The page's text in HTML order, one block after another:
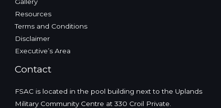
Resources
Terms and Conditions
Disclaimer
Executive’s Area
Contact
FSAC is located in the pool building next to the Uplands
Military Community Centre at 330 Croil Private.